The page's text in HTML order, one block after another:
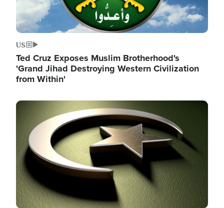
US
Ted Cruz Exposes Muslim Brotherhood's
'Grand Jihad Destroying Western Civilization
from Within'
Image